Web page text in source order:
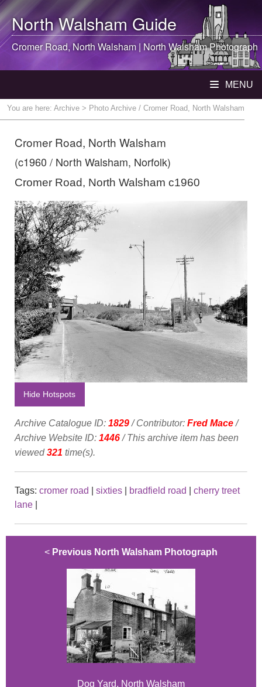
North WalshamGuide
Cromer Road,North Walsham | North WalshamPhotograph
MENU
You are here: Archive > Photo Archive / Cromer Road, North Walsham
Cromer Road, North Walsham
(c1960 / North Walsham, Norfolk)
Cromer Road, North Walsham c1960
Hide Hotspots
Archive Catalogue ID: 1829/ Contributor: Fred Mace/
Archive Website ID: 1446/ This archive item has been
viewed321 time(s).
Tags: cromer road sixties bradfield road
cherry treet
lane
< Previous North Walsham Photograph
Dog Yard, North Walsham